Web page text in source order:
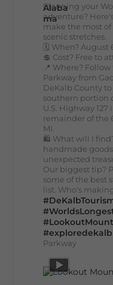
Planning your
adventure?
make the most
scenic stretches.
🗓️ When? August
💲 Cost? Free to
📍 Where?
Parkway from
DeKalb County
southern portion
U.S. Highway
remainder of the
MI.
🛍️ What will I
handmade
unexpected
Our biggest tip?
some of the best
list. Who's
#exploredekalb
Parkway